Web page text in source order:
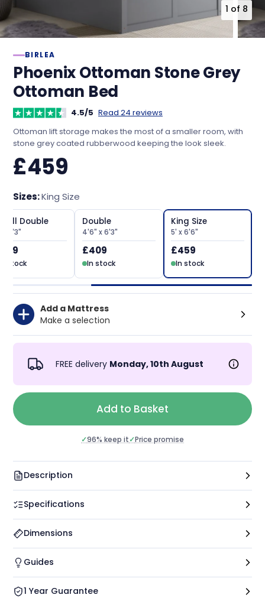
1 of 8
BIRLEA
Phoenix Ottoman Stone Grey
Ottoman Bed
4.5/5 Read 24 reviews
Ottoman lift storage makes the most of a smaller room, with
stone grey coated rubberwood keeping the look sleek.
£459
Sizes:King Size
Double
x 6'3"
stock
Double
4'6" x 6'3"
£409
In stock
King Size
5' x 6'6"
£459
In stock
Add a Mattress
Make a selection
FREE delivery Monday, 10th August
Add to Basket
✓96% keep it✓Price promise
Description
Specifications
Dimensions
Guides
1 Year Guarantee